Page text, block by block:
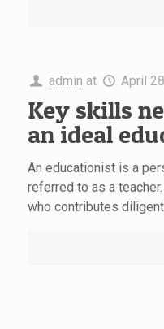
admin at April
Key skills
an ideal
An educationist is a
referred to as a
who contributes